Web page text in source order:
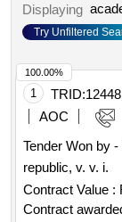
Displaying
Try Unfiltered
1 TRID:
AOC
Tender Won by
republic, v. v. i.
Contract Value :
Contract
100.00%